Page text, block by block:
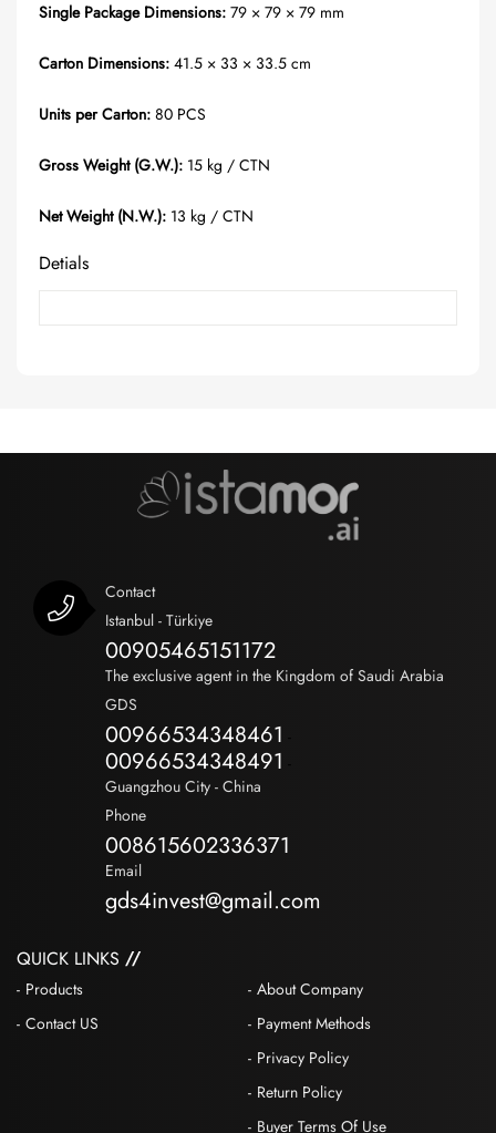
Single Package Dimensions: 79 × 79 × 79 mm
Carton Dimensions: 41.5 × 33 × 33.5 cm
Units per Carton: 80 PCS
Gross Weight (G.W.): 15 kg / CTN
Net Weight (N.W.): 13 kg / CTN
Detials
Contact
Istanbul - Türkiye
00905465151172
The exclusive agent in the Kingdom of Saudi Arabia
GDS
00966534348461
00966534348491
Guangzhou City - China
Phone
008615602336371
Email
gds4invest@gmail.com
QUICK LINKS
Products
Contact US
About Company
Payment Methods
Privacy Policy
Return Policy
Buyer Terms Of Use